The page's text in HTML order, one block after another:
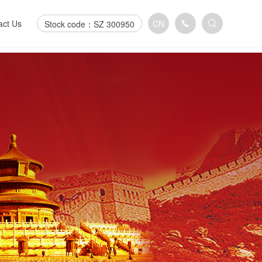
Us
us
Stock code：SZ 300950 CN